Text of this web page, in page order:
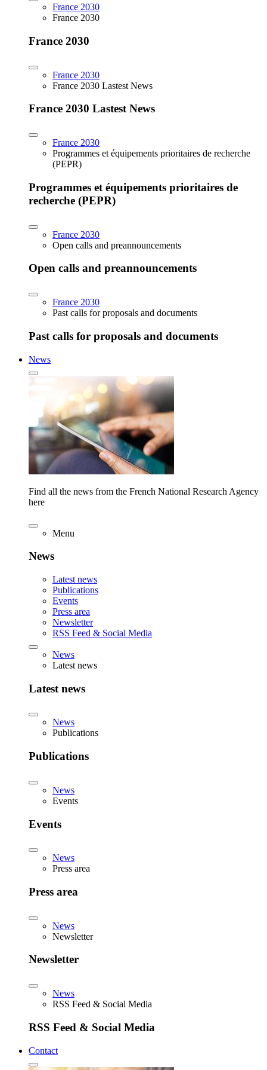
France 2030
France 2030
France 2030
France 2030
France 2030 Lastest News
France 2030 Lastest News
France 2030
Programmes et équipements prioritaires de recherche
(PEPR)
Programmes et équipements prioritaires de
recherche (PEPR)
France 2030
Open calls and preannouncements
Open calls and preannouncements
France 2030
Past calls for proposals and documents
Past calls for proposals and documents
News
Find all the news from the French National Research Agency
here
Menu
News
Latest news
Publications
Events
Press area
Newsletter
RSS Feed & Social Media
News
Latest news
Latest news
News
Publications
Publications
News
Events
Events
News
Press area
Press area
News
Newsletter
Newsletter
News
RSS Feed & Social Media
RSS Feed & Social Media
Contact